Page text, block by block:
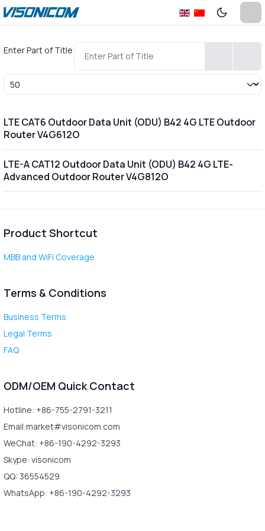
Enter Part of Title
Display #
LTE CAT6 Outdoor Data Unit (ODU) B42 4G LTE Outdoor
Router V4G612O
LTE-A CAT12 Outdoor Data Unit (ODU) B42 4G LTE-
Advanced Outdoor Router V4G812O
Product Shortcut
MBB and WiFi Coverage
Terms & Conditions
Business Terms
Legal Terms
FAQ
ODM/OEM Quick Contact
Hotline: +86-755-2791-3211
Email:market#visonicom.com
WeChat: +86-190-4292-3293
Skype: visonicom
QQ: 36554529
WhatsApp: +86-190-4292-3293